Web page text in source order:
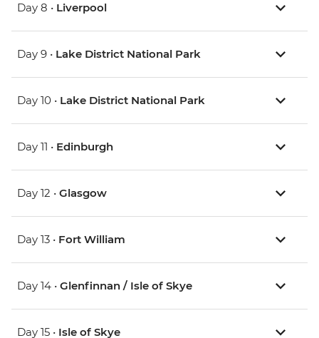
Day 8 • Liverpool
Day 9 • Lake District National Park
Day 10 • Lake District National Park
Day 11 • Edinburgh
Day 12 • Glasgow
Day 13 • Fort William
Day 14 • Glenfinnan / Isle of Skye
Day 15 • Isle of Skye